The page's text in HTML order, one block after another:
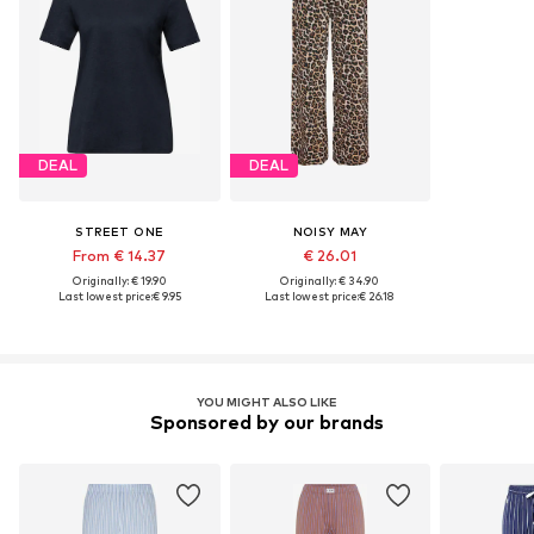
DEAL
STREET ONE
From € 14.37
Originally: € 19.90
Last lowest price:€ 9.95
DEAL
NOISY MAY
€ 26.01
Originally: € 34.90
Last lowest price:€ 26.18
YOU MIGHT ALSO LIKE
Sponsored by our brands